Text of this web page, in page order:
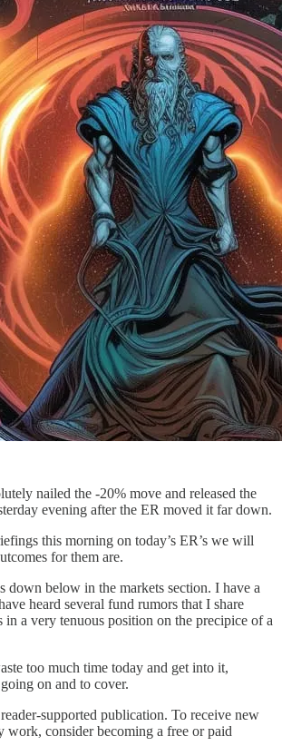
nailed the -20% move and released the
evening after the ER moved it far down.
this morning on today’s ER’s we will
for them are.
below in the markets section. I have a
heard several fund rumors that I share
in a very tenuous position on the precipice of a
too much time today and get into it,
on and to cover.
supported publication. To receive new
work, consider becoming a free or paid